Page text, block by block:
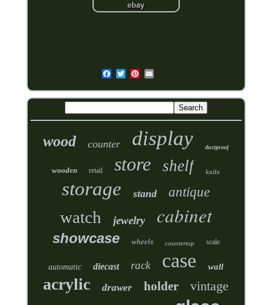
wood counter display dustproof
wooden retail store shelf knife
storage stand antique
watch jewelry cabinet
showcase wheels countertop scale
automatic diecast rack case wall
acrylic drawer holder vintage